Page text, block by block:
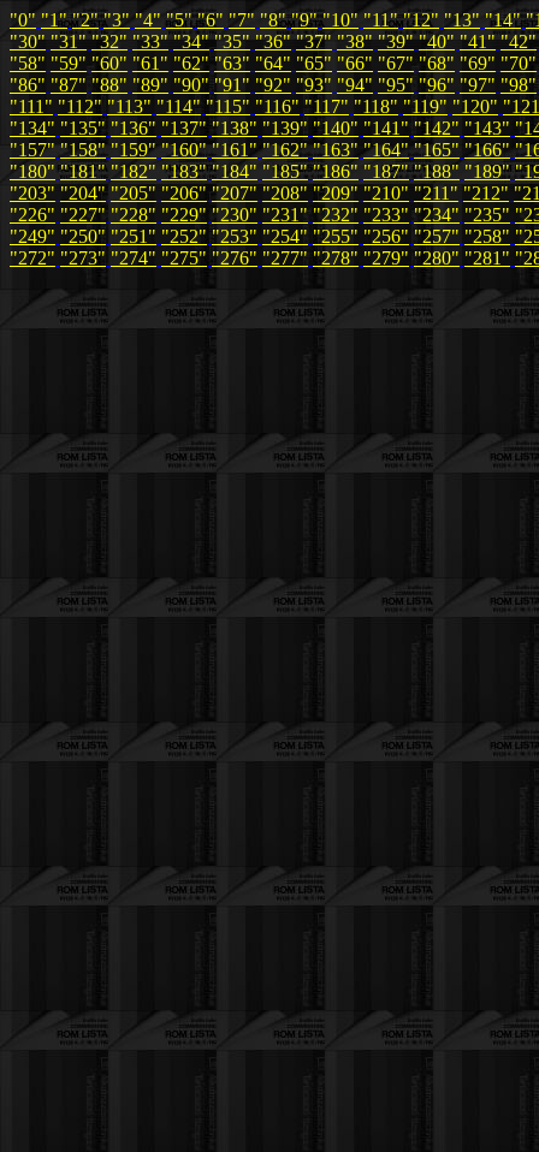
"0" "1" "2" "3" "4" "5" "6" "7" "8" "9" "10" "11" "12" "13" "14"
"30" "31" "32" "33" "34" "35" "36" "37" "38" "39" "40" "41" "42"
"58" "59" "60" "61" "62" "63" "64" "65" "66" "67" "68" "69" "70"
"86" "87" "88" "89" "90" "91" "92" "93" "94" "95" "96" "97" "98"
"111" "112" "113" "114" "115" "116" "117" "118" "119" "120"
"134" "135" "136" "137" "138" "139" "140" "141" "142" "143"
"157" "158" "159" "160" "161" "162" "163" "164" "165" "166"
"180" "181" "182" "183" "184" "185" "186" "187" "188" "189"
"203" "204" "205" "206" "207" "208" "209" "210" "211" "212"
"226" "227" "228" "229" "230" "231" "232" "233" "234" "235"
"249" "250" "251" "252" "253" "254" "255" "256" "257" "258"
"272" "273" "274" "275" "276" "277" "278" "279" "280" "281"